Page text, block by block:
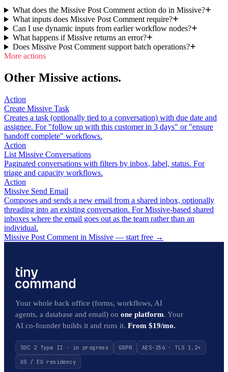
What does the Missive Post Comment action do in Missive?
What inputs does Missive Post Comment require?
Can I use dynamic inputs from earlier workflow nodes?
What happens if Missive returns an error?
Does Missive Post Comment support batch operations?
More actions
Other Missive actions.
Action
Create Missive Task
Creates a task (optionally tied to a conversation) with due date and
assignee. For "follow up with this customer in 3 days" or "ensure
handoff complete" workflows.
Action
List Missive Conversations
Paginated conversations with filters by inbox, label, status. For
triage and capacity workflows.
Action
Missive Send Email
Composes and sends a new email from a shared inbox, optionally
threading into an existing conversation. For Missive-based shared
inboxes where the email goes out as the team rather than an
individual.
Missive Post Comment in Missive — start free →
Your whole back office (forms, workflows, AI
agents, a database and email) on one platform. Your
AI co-founder builds it and runs it. From $19/mo.
SOC 2 Type II · in progress GDPR
AES-256 · TLS 1.2+
US / EU residency